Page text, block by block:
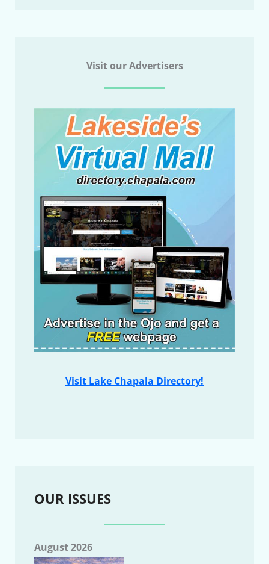
Visit our Advertisers
Visit Lake Chapala Directory!
OUR ISSUES
August 2026